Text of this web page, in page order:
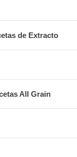
de Extracto
All Grain